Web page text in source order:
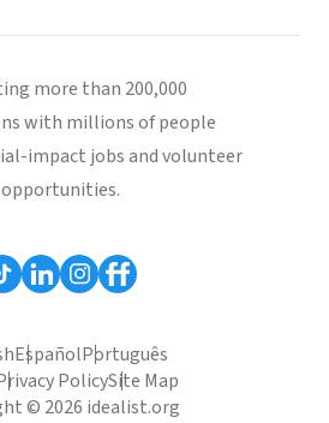
more than 200,000
with millions of people
impact jobs and volunteer
opportunities.
EspañolPortuguês
PolicySite Map
© 2026 idealist.org